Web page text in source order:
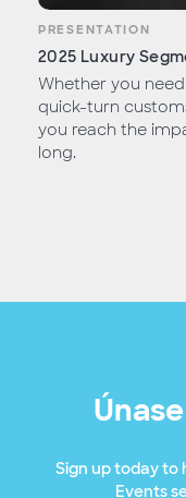
PRESENTATION
2025 Luxury
Whether you
quick-turn
you reach the
long.
Sign up today to
Events